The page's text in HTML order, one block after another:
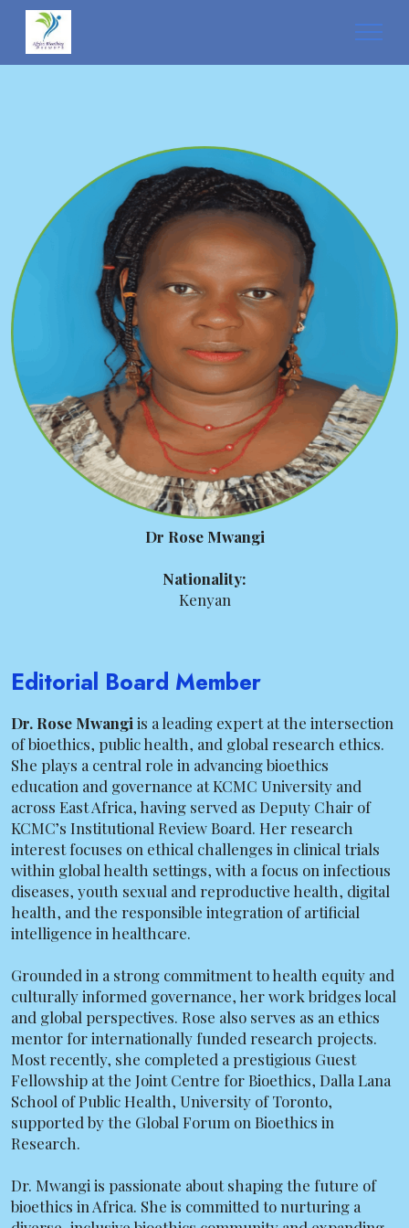
Dr Rose Mwangi
Nationality:
Kenyan
Editorial Board Member
Dr. Rose Mwangi is a leading expert at the intersection
of bioethics, public health, and global research ethics.
She plays a central role in advancing bioethics
education and governance at KCMC University and
across East Africa, having served as Deputy Chair of
KCMC’s Institutional Review Board. Her research
interest focuses on ethical challenges in clinical trials
within global health settings, with a focus on infectious
diseases, youth sexual and reproductive health, digital
health, and the responsible integration of artificial
intelligence in healthcare.
Grounded in a strong commitment to health equity and
culturally informed governance, her work bridges local
and global perspectives. Rose also serves as an ethics
mentor for internationally funded research projects.
Most recently, she completed a prestigious Guest
Fellowship at the Joint Centre for Bioethics, Dalla Lana
School of Public Health, University of Toronto,
supported by the Global Forum on Bioethics in
Research.
Dr. Mwangi is passionate about shaping the future of
bioethics in Africa. She is committed to nurturing a